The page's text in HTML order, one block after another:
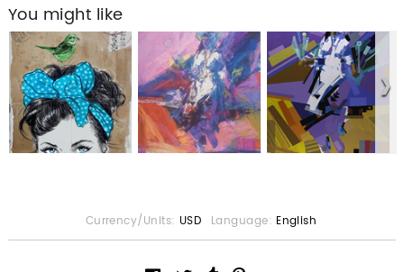
You might like
Currency/Units: USD Language: English